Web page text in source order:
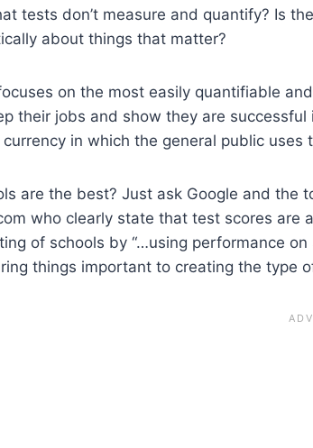
tests don’t measure and quantify? Is
about things that matter?
on the most easily quantifiable
their jobs and show they are
in which the general public uses
are the best? Just ask Google and the
who clearly state that test scores
of schools by “…using performance
things important to creating the type